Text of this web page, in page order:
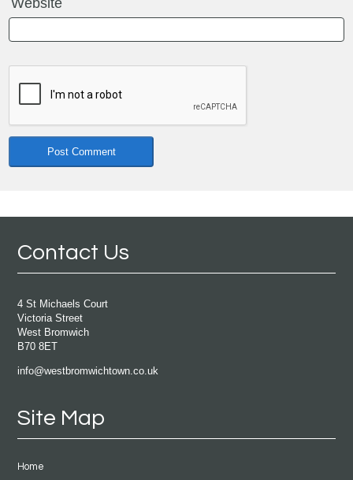
Contact Us
4 St Michaels Court
Victoria Street
West Bromwich
B70 8ET
info@westbromwichtown.co.uk
Site Map
Home